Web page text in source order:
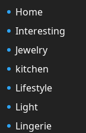
Home
Interesting
Jewelry
kitchen
Lifestyle
Light
Lingerie